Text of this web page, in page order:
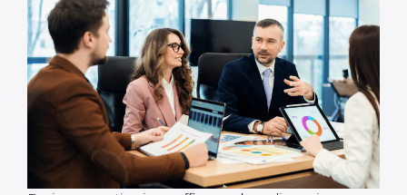
quality.
Main benefits of ISO 17025 audits include:
Finding errors or weak points early before they
cause problems.
Reducing mistakes, improving efficiency, and
keeping results accurate.
Increasing trust with clients, partners, and
authorities.